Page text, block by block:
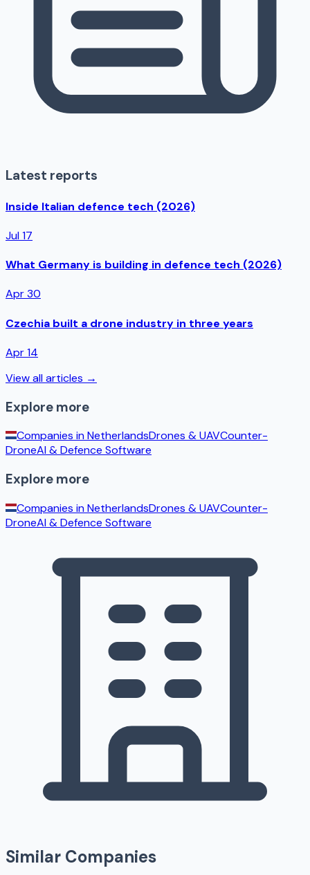
Latest reports
Inside Italian defence tech (2026)
Jul 17
What Germany is building in defence tech (2026)
Apr 30
Czechia built a drone industry in three years
Apr 14
View all articles →
Explore more
Companies inNetherlandsDrones & UAVCounter-
DroneAI & Defence Software
Explore more
Companies inNetherlandsDrones & UAVCounter-
DroneAI & Defence Software
Similar Companies